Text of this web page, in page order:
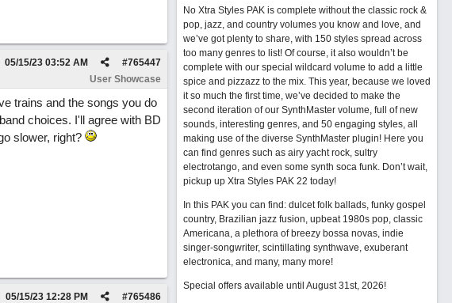
#765447
05/15/23 03:52 AM
User Showcase
trains and the songs you do
choices. I'll agree with BD
slower, right?
#765486
05/15/23 12:28 PM
No Xtra Styles PAK is complete without the classic rock &
pop, jazz, and country volumes you know and love, and
we’ve got plenty to share, with 150 styles spread across
too many genres to list! Of course, it also wouldn’t be
complete with our special wildcard volume to add a little
spice and pizzazz to the mix. This year, because we loved
it so much the first time, we’ve decided to make the
second iteration of our SynthMaster volume, full of new
sounds, interesting genres, and 50 engaging styles, all
making use of the diverse SynthMaster plugin! Here you
can find genres such as airy yacht rock, sultry
electrotango, and even some synth soca funk. Don’t wait,
pickup up Xtra Styles PAK 22 today!
In this PAK you can find: dulcet folk ballads, funky gospel
country, Brazilian jazz fusion, upbeat 1980s pop, classic
Americana, a plethora of breezy bossa novas, indie
singer-songwriter, scintillating synthwave, exuberant
electronica, and many, many more!
Special offers available until August 31st, 2026!